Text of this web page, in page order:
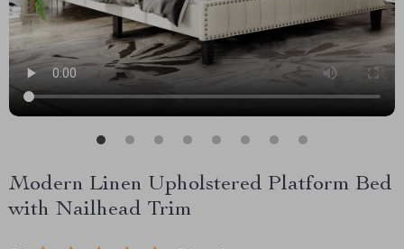
Modern Linen Upholstered Platform Bed
with Nailhead Trim